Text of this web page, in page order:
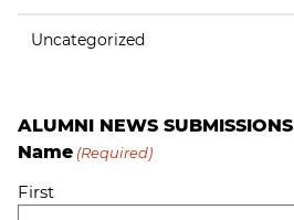
Uncategorized
ALUMNI NEWS SUBMISSIONS
Name (Required)
First